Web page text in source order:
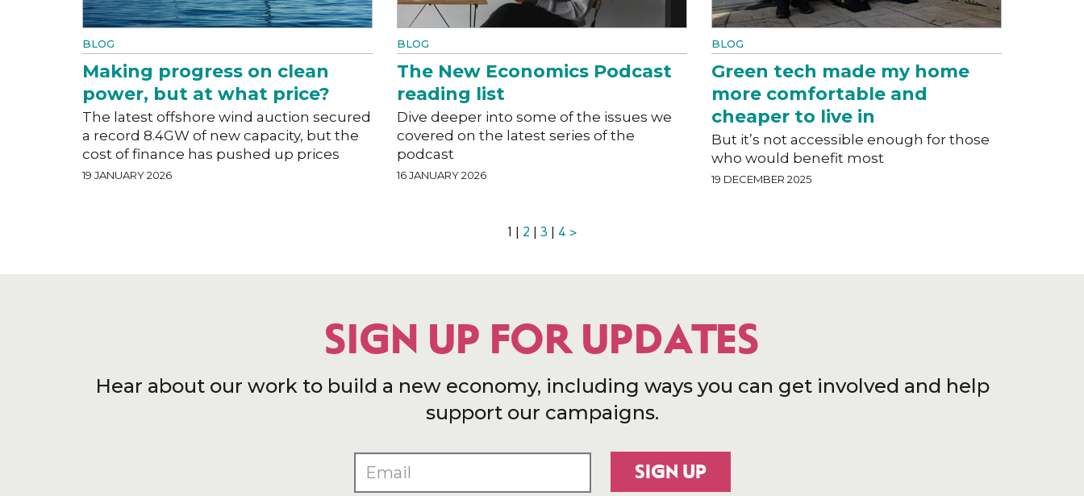
BLOG
Making progress on clean
power, but at what price?
The latest offshore wind auction secured
a record 8.4GW of new capacity, but the
cost of finance has pushed up prices
19 JANUARY 2026
BLOG
The New Economics Podcast
reading list
Dive deeper into some of the issues we
covered on the latest series of the
podcast
16 JANUARY 2026
BLOG
Green tech made my home
more comfortable and
cheaper to live in
But it’s not accessible enough for those
who would benefit most
19 DECEMBER 2025
1 | 2 3 4 >
SIGN UP FOR UPDATES
Hear about our work to build a new economy, including ways you can get involved and help
support our campaigns.
SIGN UP